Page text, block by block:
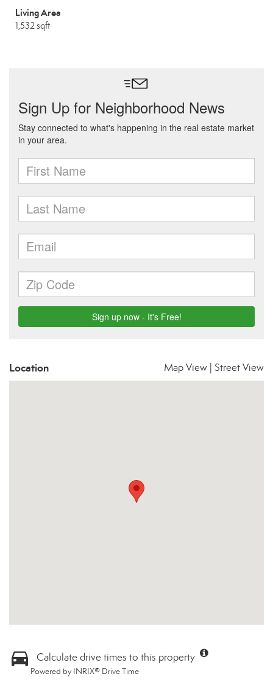
Living Area
1,532 sqft
Location Map View Street View
Calculate drive times to this property
Powered by INRIX® Drive Time